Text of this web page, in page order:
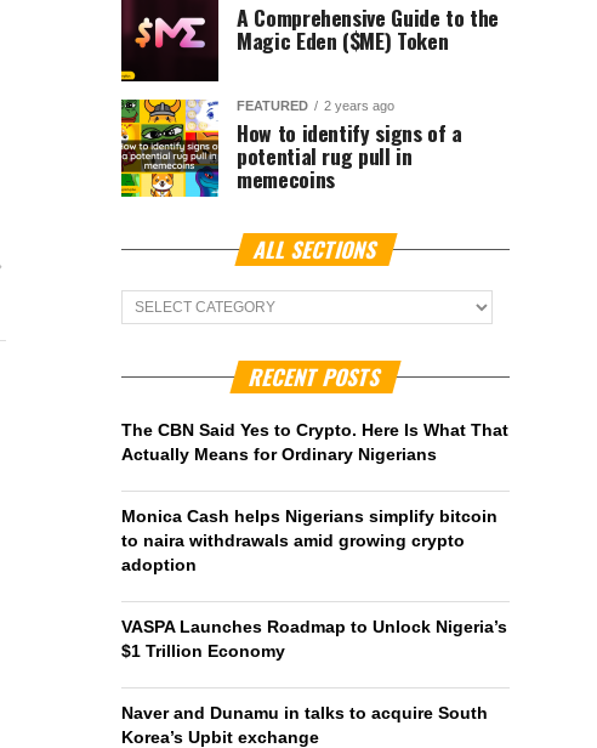
A Comprehensive Guide to the
Magic Eden ($ME) Token
FEATURED 2 years ago
How to identify signs of a
potential rug pull in
memecoins
ALL SECTIONS
ALL
Sections
RECENT POSTS
The CBN Said Yes to Crypto. Here Is What That
Actually Means for Ordinary Nigerians
Monica Cash helps Nigerians simplify bitcoin
to naira withdrawals amid growing crypto
adoption
VASPA Launches Roadmap to Unlock Nigeria’s
$1 Trillion Economy
Naver and Dunamu in talks to acquire South
Korea’s Upbit exchange